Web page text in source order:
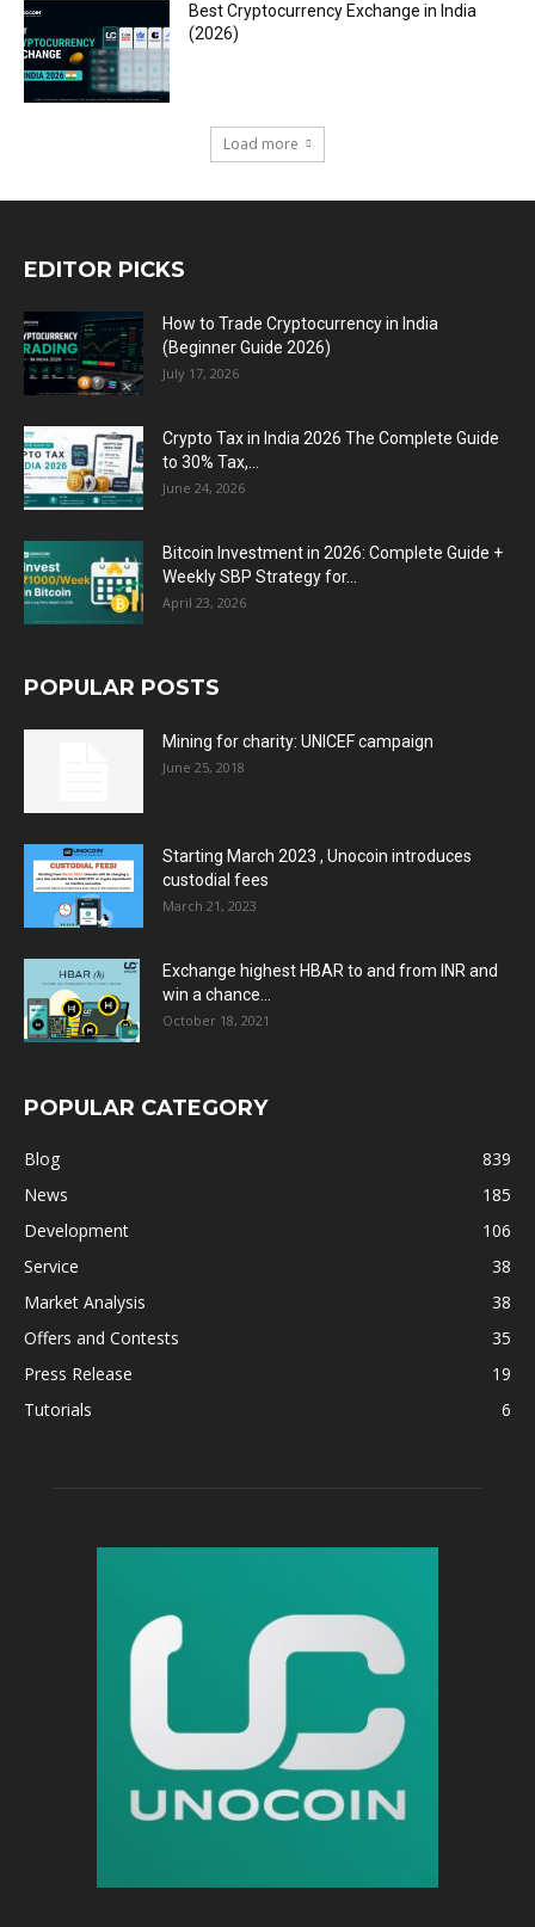
Best Cryptocurrency Exchange in India
(2026)
Load more
EDITOR PICKS
How to Trade Cryptocurrency in India
(Beginner Guide 2026)
July 17, 2026
Crypto Tax in India 2026 The Complete Guide
to 30% Tax,...
June 24, 2026
Bitcoin Investment in 2026: Complete Guide +
Weekly SBP Strategy for...
April 23, 2026
POPULAR POSTS
Mining for charity: UNICEF campaign
June 25, 2018
Starting March 2023 , Unocoin introduces
custodial fees
March 21, 2023
Exchange highest HBAR to and from INR and
win a chance...
October 18, 2021
POPULAR CATEGORY
Blog
839
News
185
Development
106
Service
38
Market Analysis
38
Offers and Contests
35
Press Release
19
Tutorials
6